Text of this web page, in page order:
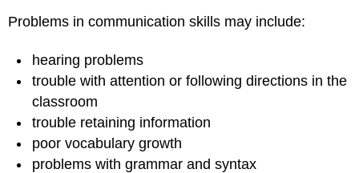
Problems in communication skills may include:
hearing problems
trouble with attention or following directions in the
classroom
trouble retaining information
poor vocabulary growth
problems with grammar and syntax